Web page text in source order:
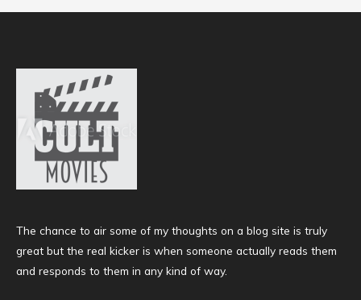
The chance to air some of my thoughts on a blog site is truly
great but the real kicker is when someone actually reads them
and responds to them in any kind of way.